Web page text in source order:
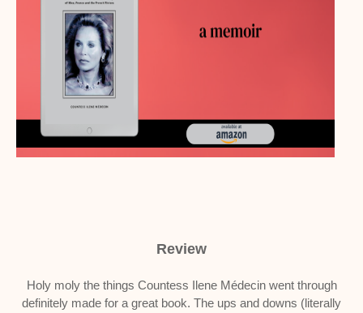
Review
Holy moly the things Countess Ilene Médecin went through
definitely made for a great book. The ups and downs (literally